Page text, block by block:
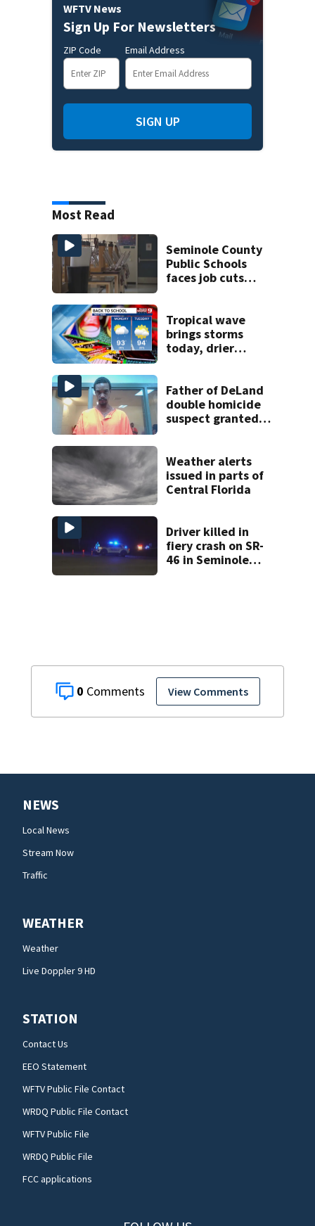
0 View Comments
WFTV News
Sign Up For Newsletters
ZIP Code Email Address
SIGN UP
Most Read
Seminole County
Public Schools
faces job cuts
decline
Tropical wave
brings storms
today, drier
Sunday
Father of DeLand
double homicide
suspect granted
Weather alerts
issued in parts of
Central Florida
Driver killed in
fiery crash on SR-
46 in Seminole
NEWS
Local News
Stream Now
Traffic
WEATHER
Weather
Live Doppler 9 HD
STATION
Contact Us
EEO Statement
WFTV Public File Contact
WRDQ Public File Contact
WFTV Public File
WRDQ Public File
FCC applications